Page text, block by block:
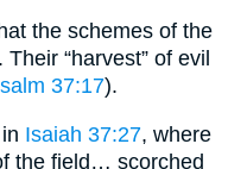
the schemes of the
“harvest” of evil
37:17).
Isaiah 37:27, where
the field… scorched